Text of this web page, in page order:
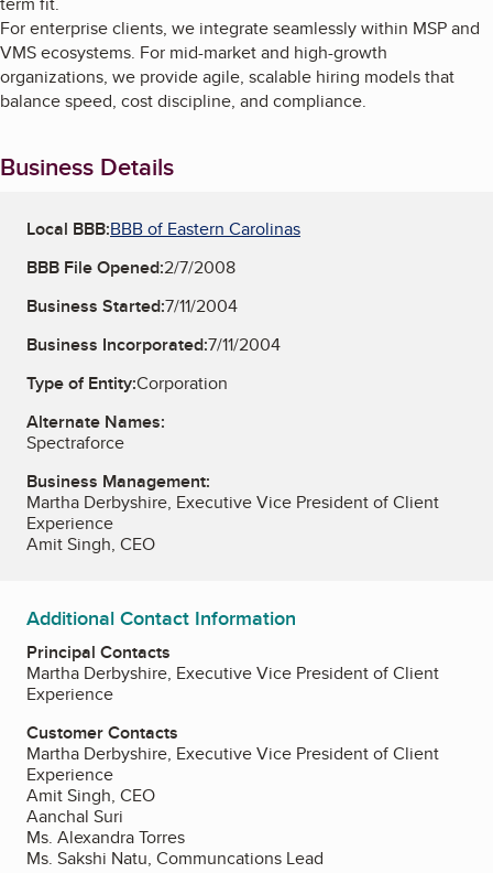
For enterprise clients, we integrate seamlessly within MSP and
VMS ecosystems. For mid-market and high-growth
organizations, we provide agile, scalable hiring models that
balance speed, cost discipline, and compliance.
Business Details
Local BBB:BBB of Eastern Carolinas
BBB File Opened:2/7/2008
Business Started:7/11/2004
Business Incorporated:7/11/2004
Type of Entity:Corporation
Alternate Names:
Spectraforce
Business Management:
Martha Derbyshire, Executive Vice President of Client
Experience
Amit Singh, CEO
Additional Contact Information
Principal Contacts
Martha Derbyshire, Executive Vice President of Client
Experience
Customer Contacts
Martha Derbyshire, Executive Vice President of Client
Experience
Amit Singh, CEO
Aanchal Suri
Ms. Alexandra Torres
Ms. Sakshi Natu, Communcations Lead